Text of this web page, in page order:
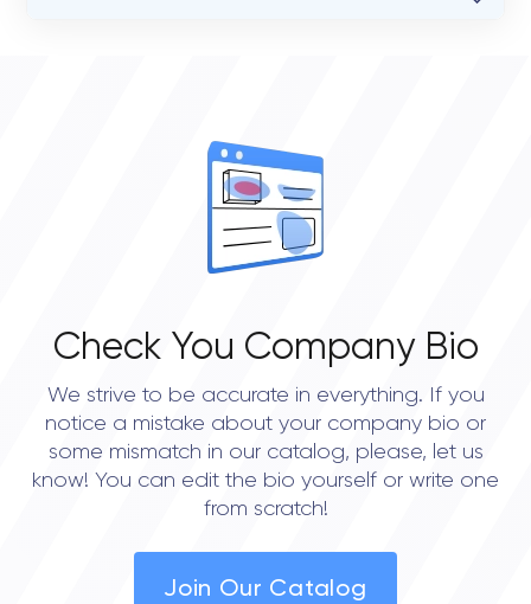
Check You Company Bio
We strive to be accurate in everything. If you
notice a mistake about your company bio or
some mismatch in our catalog, please, let us
know! You can edit the bio yourself or write one
from scratch!
Join Our Catalog